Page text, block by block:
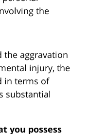
the
the aggravation
injury, the
in terms of
substantial
you possess